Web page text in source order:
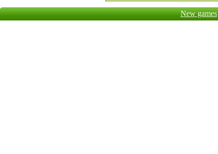
New games